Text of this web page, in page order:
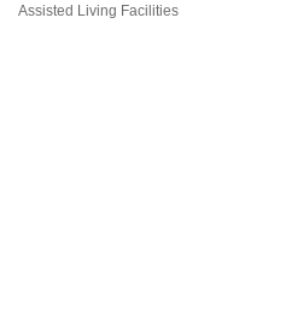
Assisted Living Facilities